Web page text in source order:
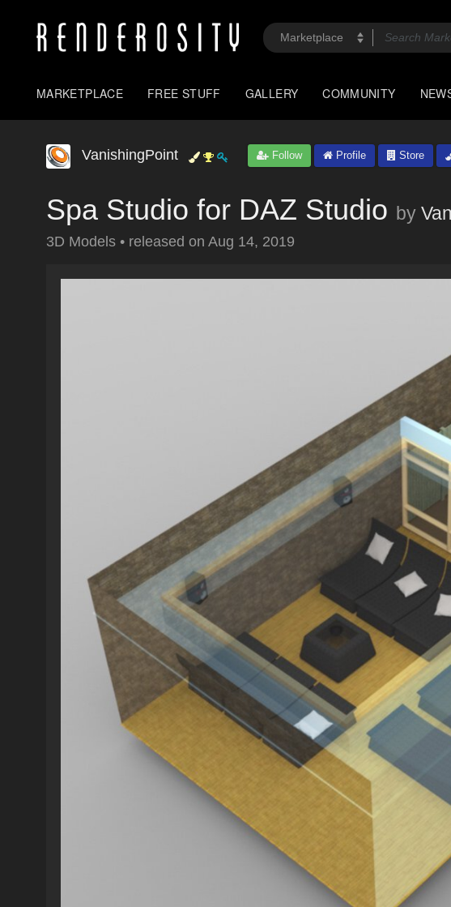
MARKETPLACE FREE STUFF GALLERY COMMUNITY
VanishingPoint Follow Profile Store
Spa Studio for DAZ Studio by
3D Models • released on Aug 14, 2019